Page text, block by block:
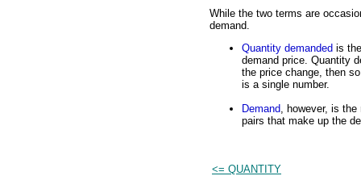
While the two terms are
demand.
Quantity demanded is
demand price. Quantity
the price change, then
is a single number.
Demand, however, is
pairs that make up the
<= QUANTITY